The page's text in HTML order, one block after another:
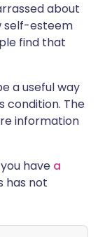
about
self-esteem
find that
a useful way
condition. The
information
have a
has not